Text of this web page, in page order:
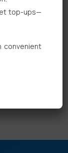
top-ups—
convenient